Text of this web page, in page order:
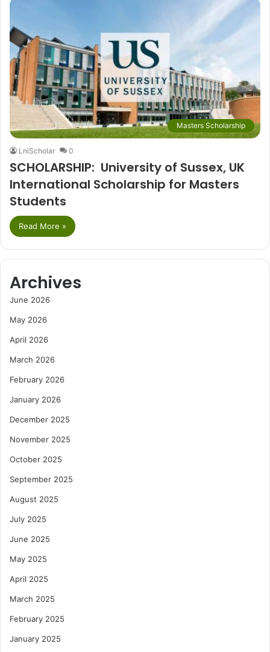
Masters Scholarship
LniScholar 0
SCHOLARSHIP: University of Sussex, UK
International Scholarship for Masters
Students
Read More »
Archives
June 2026
May 2026
April 2026
March 2026
February 2026
January 2026
December 2025
November 2025
October 2025
September 2025
August 2025
July 2025
June 2025
May 2025
April 2025
March 2025
February 2025
January 2025